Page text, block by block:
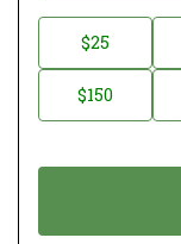
a
o
o
t
$25
$150